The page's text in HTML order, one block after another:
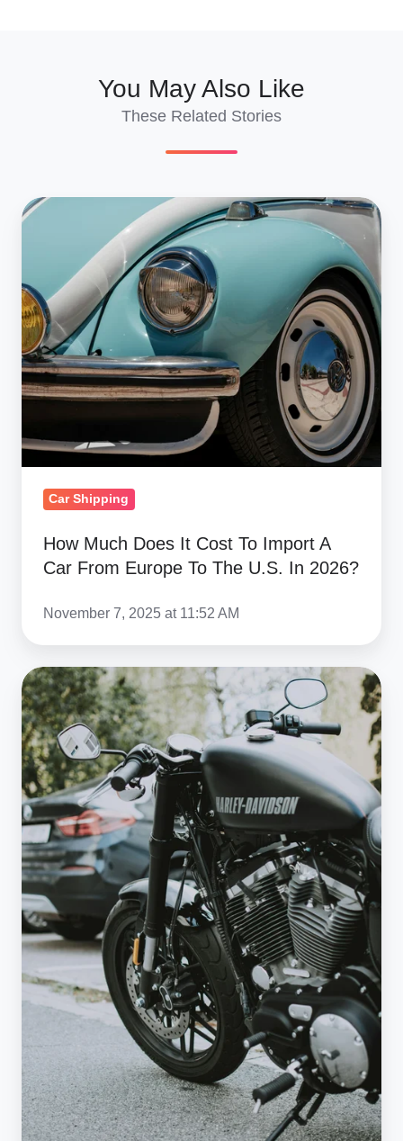
You May Also Like
These Related Stories
How
It
Cost
To
Import
A
From
The
U.S.
Car Shipping
How Much Does It Cost To Import A
Car From Europe To The U.S. In 2026?
November 7, 2025 at 11:52 AM
Harley-
Davidson
and
the
EU
Tariff
Paradox:
How
50%
Duties
Backfired